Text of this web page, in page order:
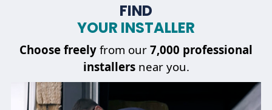
FIND
YOUR INSTALLER
Choose freely from our 7,000 professional
installersnear you.